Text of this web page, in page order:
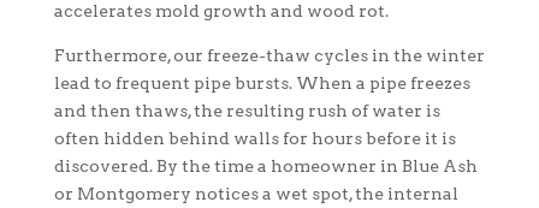
accelerates mold growth and wood rot.
Furthermore, our freeze-thaw cycles in the winter
lead to frequent pipe bursts. When a pipe freezes
and then thaws, the resulting rush of water is
often hidden behind walls for hours before it is
discovered. By the time a homeowner in Blue Ash
or Montgomery notices a wet spot, the internal